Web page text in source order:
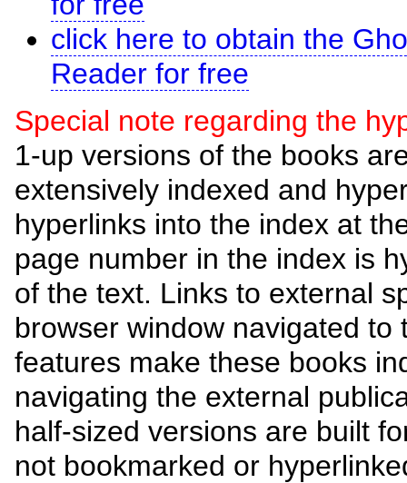
click here to obtain the
Reader for free
Special note regarding the
1-up versions of the books
extensively indexed and
hyperlinks into the index at
page number in the index is
of the text. Links to external
browser window navigated to
features make these books
navigating the external
half-sized versions are built
not bookmarked or